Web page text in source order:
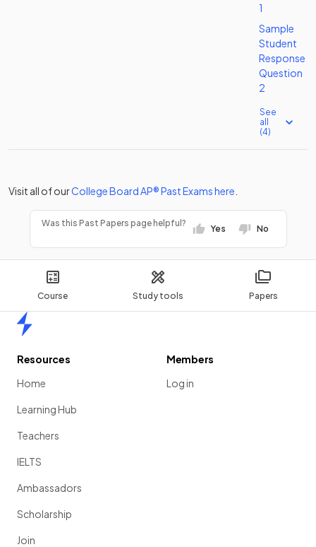
Course Study tools Papers
1
Sample
Student
Response
Question
2
See
all
(4)
Visit all of ourCollege BoardAP®Past Examshere
Was this Past Papers page helpful?
Yes No
Resources
Home
Learning Hub
Teachers
IELTS
Ambassadors
Scholarship
Join
Members
Log in